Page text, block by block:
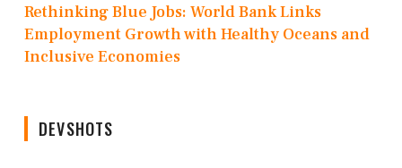
Rethinking Blue Jobs: World Bank Links
Employment Growth with Healthy Oceans and
Inclusive Economies
DEVSHOTS